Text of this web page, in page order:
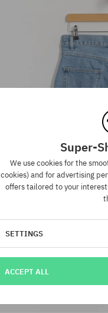
Super-
We use cookies for the
cookies) and for advertising
offers tailored to your
SETTINGS
ACCEPT ALL